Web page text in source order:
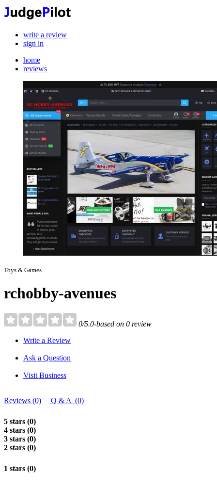
write a review
sign in
home
reviews
Toys & Games
rchobby-avenues
0/5.0-based on 0 review
Write a Review
Ask a Question
Visit Business
Reviews (0) Q & A (0)
5 stars (0)
4 stars (0)
3 stars (0)
2 stars (0)
1 stars (0)